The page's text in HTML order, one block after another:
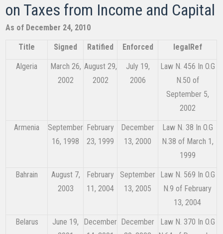
on Taxes from Income and Capital
As of December 24, 2010​
Title ​Signed​ Ratified Enforced legalRef
Algeria
March 26,
2002
August 29,
2002
July 19,
2006
Law N. 456 In O.G
N.50 of
September 5,
2002
Armenia
September
16, 1998
February
23, 1999
December
13, 2000
Law N. 38 In O.G
N.38 of March 1,
1999
Bahrain
August 7,
2003
February
11, 2004
September
13, 2005
Law N. 569 In O.G
N.9 of February
13, 2004
Belarus
June 19,
December December
Law N. 370 In O.G